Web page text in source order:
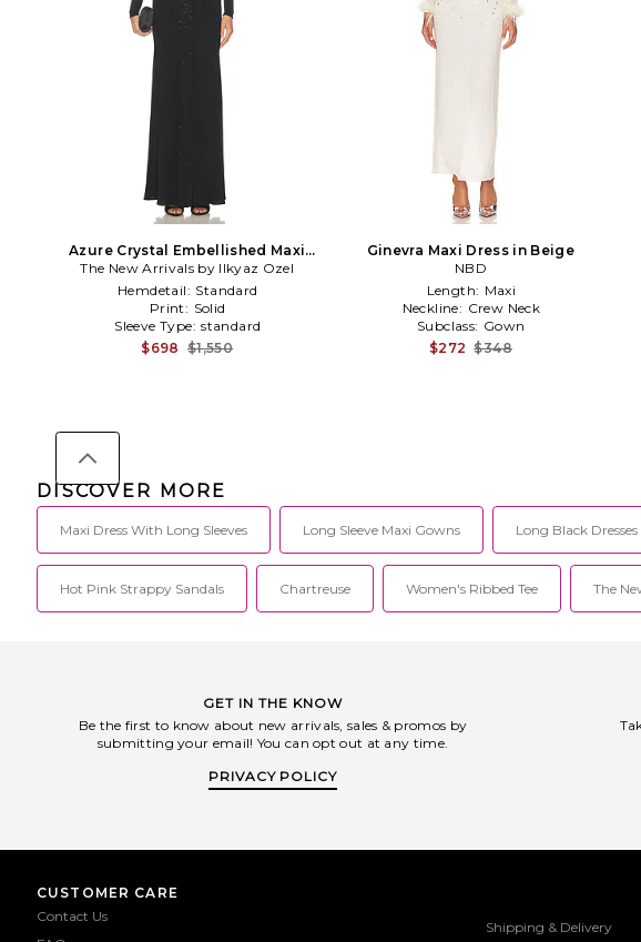
Azure Crystal Embellished Maxi
Dress in Black
The New Arrivals by Ilkyaz Ozel
Hemdetail: Standard
Print: Solid
Sleeve Type: standard
$698 $1,550
Ginevra Maxi Dress in Beige
NBD
Length: Maxi
Neckline: Crew Neck
Subclass: Gown
$272 $348
DISCOVER MORE
Maxi Dress With Long Sleeves Long Sleeve Maxi Gowns Long Black
Hot Pink Strappy Sandals Chartreuse Women's Ribbed Tee The
GET IN THE KNOW
Be the first to know about new arrivals, sales & promos by
submitting your email! You can opt out at any time.
PRIVACY POLICY
CUSTOMER CARE
Contact Us
Shipping & Delivery